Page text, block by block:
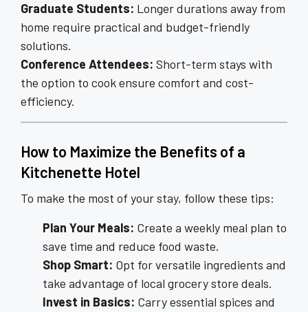
Graduate Students: Longer durations away from
home require practical and budget-friendly
solutions.
Conference Attendees: Short-term stays with
the option to cook ensure comfort and cost-
efficiency.
How to Maximize the Benefits of a
Kitchenette Hotel
To make the most of your stay, follow these tips:
Plan Your Meals: Create a weekly meal plan to
save time and reduce food waste.
Shop Smart: Opt for versatile ingredients and
take advantage of local grocery store deals.
Invest in Basics: Carry essential spices and